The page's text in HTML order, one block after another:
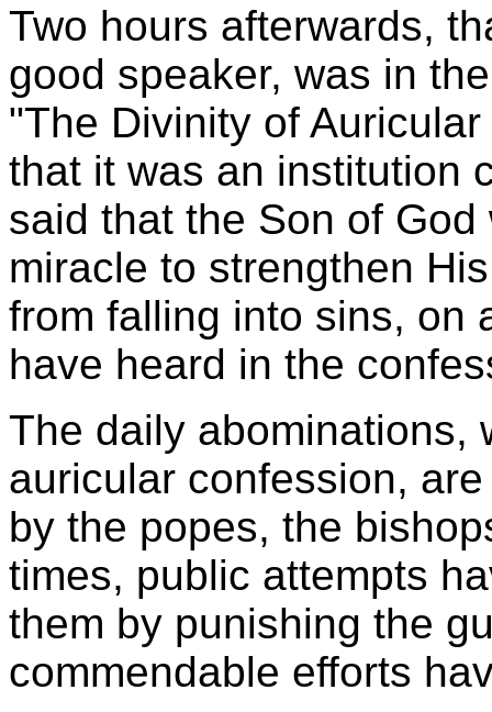
Two hours afterwards,
good speaker, was in
"The Divinity of
that it was an institution
said that the Son of
miracle to strengthen
from falling into sins, on
have heard in the
The daily abominations,
auricular confession,
by the popes, the
times, public attempts
them by punishing the
commendable efforts